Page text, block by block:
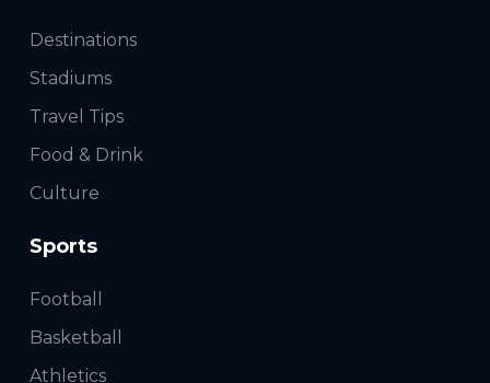
Destinations
Stadiums
Travel Tips
Food & Drink
Culture
Sports
Football
Basketball
Athletics